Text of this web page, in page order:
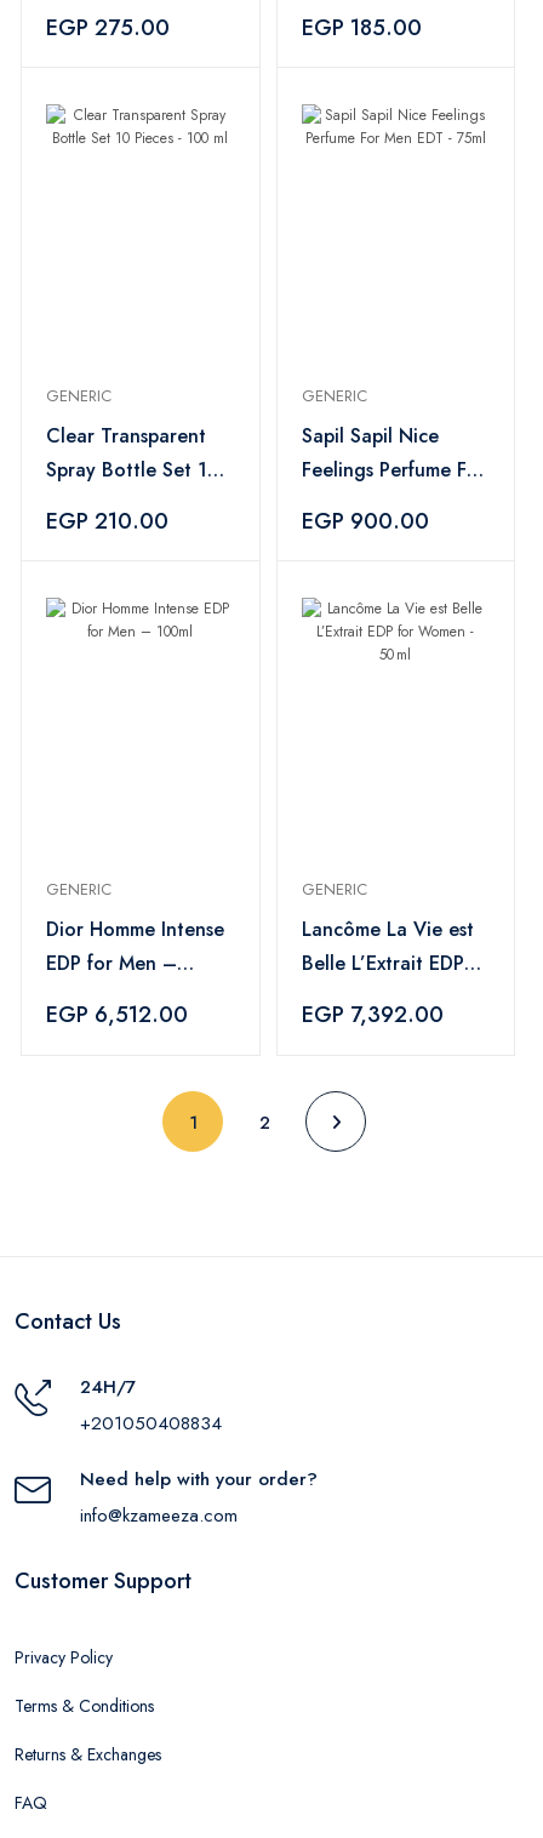
EGP 275.00 EGP 185.00
GENERIC
Clear Transparent
Spray Bottle Set 10
EGP 210.00
GENERIC
Sapil Sapil Nice
Feelings Perfume For
EGP 900.00
GENERIC
Dior Homme Intense
EDP for Men –
EGP 6,512.00
GENERIC
Lancôme La Vie est
Belle L’Extrait EDP
EGP 7,392.00
1(current)2
Contact Us
24H/7
+201050408834
Need help with your order?
info@kzameeza.com
Customer Support
Privacy Policy
Terms & Conditions
Returns & Exchanges
FAQ